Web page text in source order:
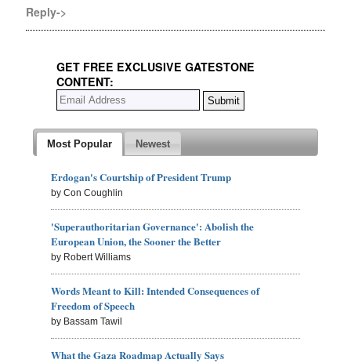
Reply->
GET FREE EXCLUSIVE GATESTONE
CONTENT:
Most Popular Newest
Erdogan's Courtship of President Trump
by Con Coughlin
'Superauthoritarian Governance': Abolish the
European Union, the Sooner the Better
by Robert Williams
Words Meant to Kill: Intended Consequences of
Freedom of Speech
by Bassam Tawil
What the Gaza Roadmap Actually Says